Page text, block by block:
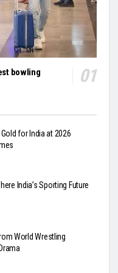
bowling
for India at 2026
India’s Sporting Future
World Wrestling